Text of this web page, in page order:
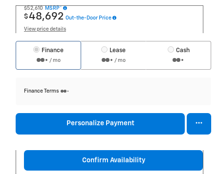
$52,610 MSRP*
$48,692 Out-the-Door Price
View price details
Finance
/ mo
Lease
/ mo
Cash
Finance Terms
Personalize Payment
Confirm Availability